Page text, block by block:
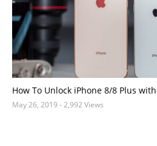
How To Unlock iPhone 8/8 Plus
May 26, 2019 - 2,992 Views